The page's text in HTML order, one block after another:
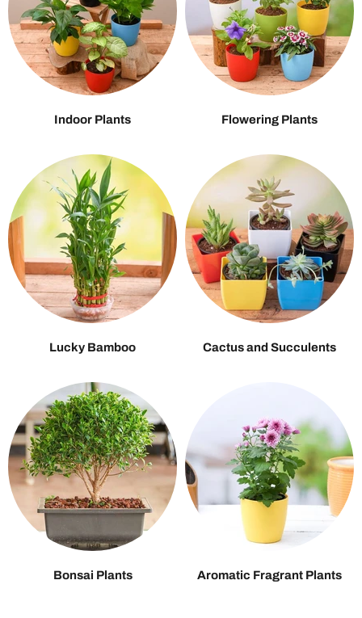
Indoor Plants Flowering Plants
Lucky Bamboo Cactus and Succulents
Bonsai Plants Aromatic Fragrant Plants